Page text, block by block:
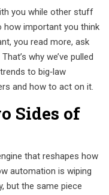
you while other stuff
how important you think
you read more, ask
why we’ve pulled
to big‑law
and how to act on it.
Sides of
that reshapes how
automation is wiping
but the same piece